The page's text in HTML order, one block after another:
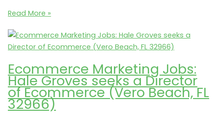
Ecommerce
Jobs:
ApexFoot.com
an
Online
Merchandising
Manager
Read More »
Ecommerce Marketing Jobs:
Hale Groves seeks a Director
of Ecommerce (Vero Beach, FL
32966)